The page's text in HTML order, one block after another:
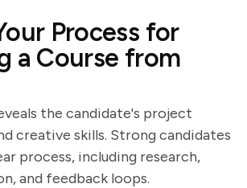
Process for
a Course from
the candidate's project
creative skills. Strong candidates
process, including research,
and feedback loops.